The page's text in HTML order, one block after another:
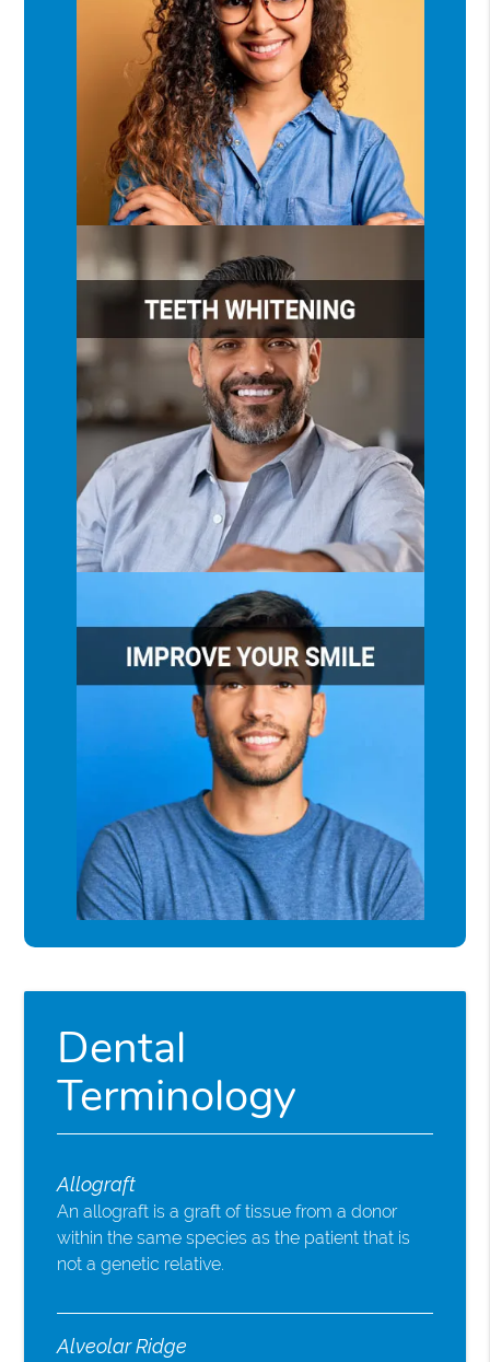
Dental
Terminology
Allograft
An allograft is a graft of tissue from a donor
within the same species as the patient that is
not a genetic relative.
Alveolar Ridge